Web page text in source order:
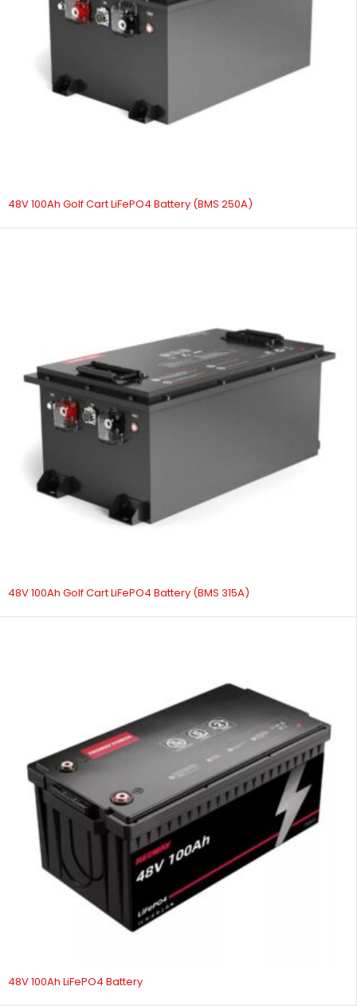
48V 100Ah Golf Cart LiFePO4 Battery (BMS 250A)
48V 100Ah Golf Cart LiFePO4 Battery (BMS 315A)
48V 100Ah LiFePO4 Battery